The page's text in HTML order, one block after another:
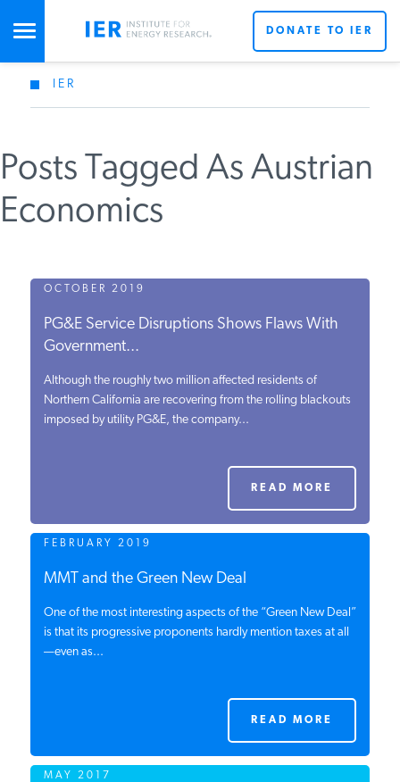
STUDIES & DATA
COMMENTARY
PRESS
SPECIAL PROJECTS
PODCASTS
INSTITUTE FOR ENERGY
RESEARCH IS A REGISTERED
DONATE TO IER
IER
Posts Tagged As Austrian
Economics
OCTOBER 2019
PG&E Service Disruptions Shows Flaws With
Government...
Although the roughly two million affected residents of
Northern California are recovering from the rolling blackouts
imposed by utility PG&E, the company...
READ MORE
FEBRUARY 2019
MMT and the Green New Deal
One of the most interesting aspects of the “Green New Deal”
is that its progressive proponents hardly mention taxes at all
—even as...
READ MORE
MAY 2017